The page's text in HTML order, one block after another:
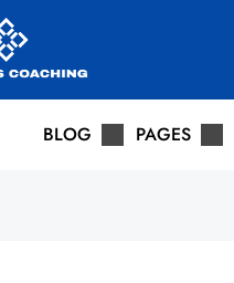
BLOG PAGES